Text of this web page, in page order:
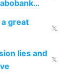
and made
great
𝕏
lies and
𝕏